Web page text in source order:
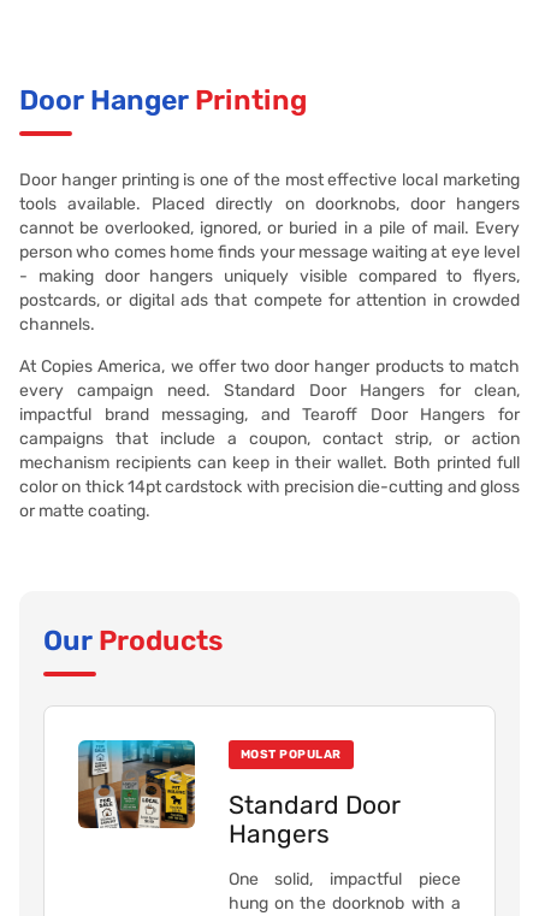
Door Hanger Printing
Door hanger printing is one of the most effective local marketing
tools available. Placed directly on doorknobs, door hangers
cannot be overlooked, ignored, or buried in a pile of mail. Every
person who comes home finds your message waiting at eye level
- making door hangers uniquely visible compared to flyers,
postcards, or digital ads that compete for attention in crowded
channels.
At Copies America, we offer two door hanger products to match
every campaign need. Standard Door Hangers for clean,
impactful brand messaging, and Tearoff Door Hangers for
campaigns that include a coupon, contact strip, or action
mechanism recipients can keep in their wallet. Both printed full
color on thick 14pt cardstock with precision die-cutting and gloss
or matte coating.
Our Products
MOST POPULAR
Standard Door
Hangers
One solid, impactful piece
hung on the doorknob with a